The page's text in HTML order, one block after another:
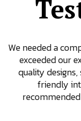
We needed a
exceeded our
quality
friendly